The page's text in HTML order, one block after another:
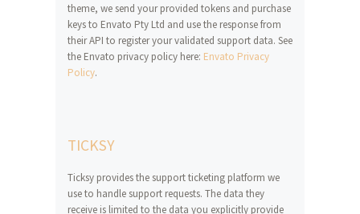
theme, we send your provided tokens and purchase
keys to Envato Pty Ltd and use the response from
their API to register your validated support data. See
the Envato privacy policy here: Envato Privacy
Policy.
TICKSY
Ticksy provides the support ticketing platform we
use to handle support requests. The data they
receive is limited to the data you explicitly provide